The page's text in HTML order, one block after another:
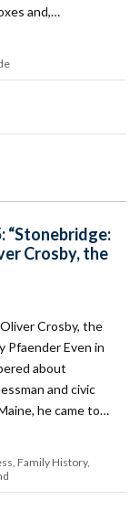
and,…
“Stonebridge:
Crosby, the
Crosby, the
Pfaender Even in
about
and civic
he came to…
Family History